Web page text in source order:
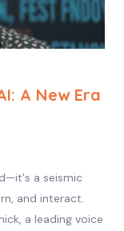
A New Era
a seismic
and interact.
a leading voice